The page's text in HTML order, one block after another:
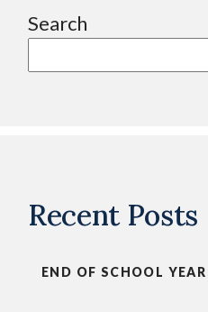
Search
Recent Posts
END OF SCHOOL